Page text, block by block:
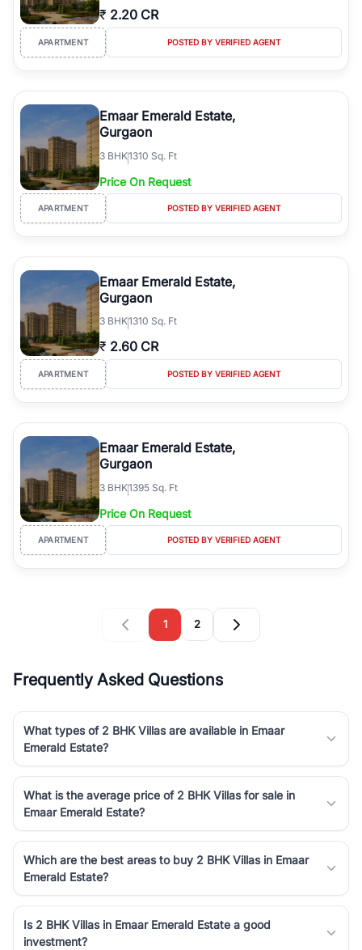
₹ 2.20 CR
APARTMENT POSTED BY VERIFIED AGENT
Emaar Emerald Estate,
Gurgaon
3 BHK1310 Sq. Ft
Price On Request
APARTMENT POSTED BY VERIFIED AGENT
Emaar Emerald Estate,
Gurgaon
3 BHK1310 Sq. Ft
₹ 2.60 CR
APARTMENT POSTED BY VERIFIED AGENT
Emaar Emerald Estate,
Gurgaon
3 BHK1395 Sq. Ft
Price On Request
APARTMENT POSTED BY VERIFIED AGENT
1 2
Frequently Asked Questions
What types of 2 BHK Villas are available in Emaar
Emerald Estate?
What is the average price of 2 BHK Villas for sale in
Emaar Emerald Estate?
Which are the best areas to buy 2 BHK Villas in Emaar
Emerald Estate?
Is 2 BHK Villas in Emaar Emerald Estate a good
investment?